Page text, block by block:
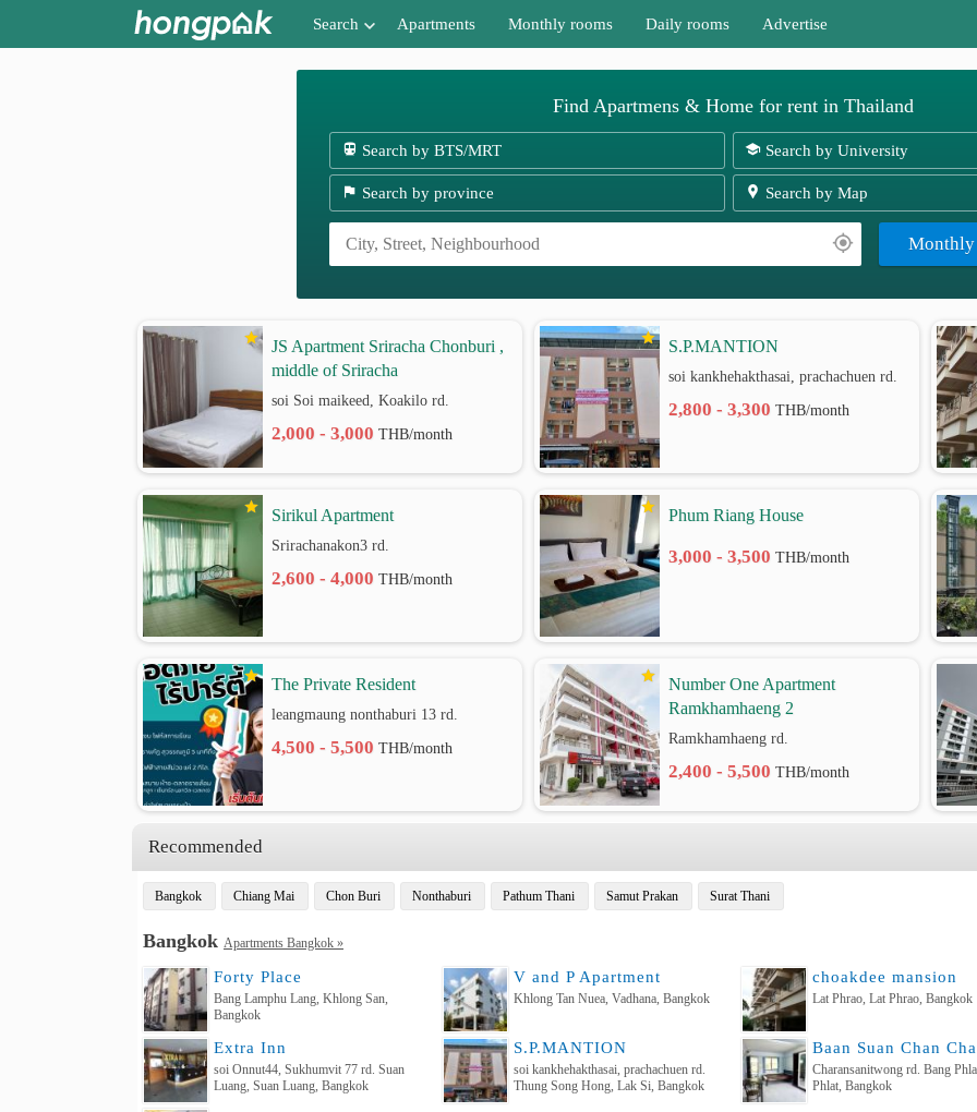
Search
Apartments near me
Search by province
Search by University
Search by Map
Apartments Monthly rooms Daily rooms Advertise
Find Apartmens & Home for rent in Thailand
Search by BTS/MRT Search by University
Search by province Search by Map
Monthly
JS Apartment Sriracha Chonburi ,
middle of Sriracha
soi Soi maikeed, Koakilo rd.
2,000 - 3,000 THB/month
S.P.MANTION
soi kankhehakthasai, prachachuen rd.
2,800 - 3,300 THB/month
Sirikul Apartment
Srirachanakon3 rd.
2,600 - 4,000 THB/month
Phum Riang House
3,000 - 3,500 THB/month
The Private Resident
leangmaung nonthaburi 13 rd.
4,500 - 5,500 THB/month
Number One Apartment
Ramkhamhaeng 2
Ramkhamhaeng rd.
2,400 - 5,500 THB/month
Recommended
Bangkok Chiang Mai Chon Buri Nonthaburi Pathum Thani Samut Prakan Surat Thani
Bangkok Apartments Bangkok »
Forty Place
Bang Lamphu Lang, Khlong San,
Bangkok
V and P Apartment
Khlong Tan Nuea, Vadhana, Bangkok
choakdee mansion
Lat Phrao, Lat Phrao, Bangkok
Extra Inn
soi Onnut44, Sukhumvit 77 rd. Suan
Luang, Suan Luang, Bangkok
S.P.MANTION
soi kankhehakthasai, prachachuen rd.
Thung Song Hong, Lak Si, Bangkok
Charansanitwong rd. Bang
Phlat, Bangkok